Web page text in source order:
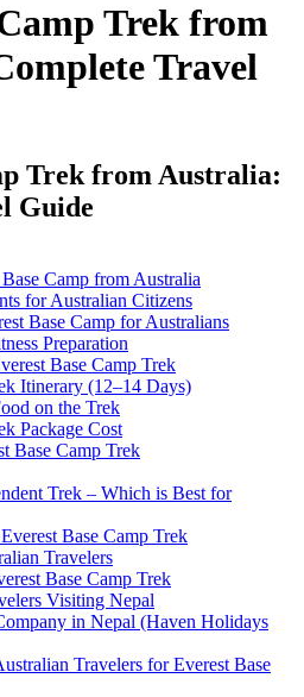
Trek from
Travel
Trek from Australia:
Guide
Camp from Australia
for Australian Citizens
Base Camp for Australians
Preparation
Base Camp Trek
Itinerary (12–14 Days)
on the Trek
Package Cost
Base Camp Trek
Trek – Which is Best for
Base Camp Trek
Travelers
Base Camp Trek
Visiting Nepal
in Nepal (Haven Holidays
Travelers for Everest Base